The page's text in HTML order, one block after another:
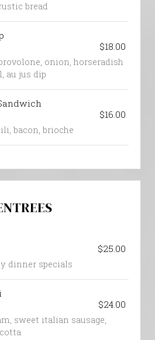
bread
$18.00
onion, horseradish
au jus dip
$16.00
bacon, brioche
$25.00
dinner specials
$24.00
sweet italian sausage,